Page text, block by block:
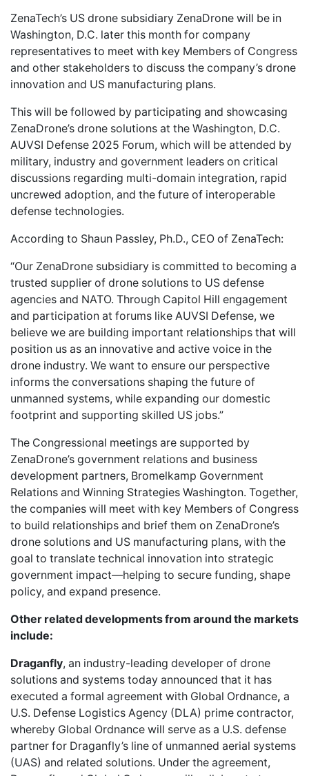
ZenaTech’s US drone subsidiary ZenaDrone will be in
Washington, D.C. later this month for company
representatives to meet with key Members of Congress
and other stakeholders to discuss the company’s drone
innovation and US manufacturing plans.
This will be followed by participating and showcasing
ZenaDrone’s drone solutions at the Washington, D.C.
AUVSI Defense 2025 Forum, which will be attended by
military, industry and government leaders on critical
discussions regarding multi-domain integration, rapid
uncrewed adoption, and the future of interoperable
defense technologies.
According to Shaun Passley, Ph.D., CEO of ZenaTech:
“Our ZenaDrone subsidiary is committed to becoming a
trusted supplier of drone solutions to US defense
agencies and NATO. Through Capitol Hill engagement
and participation at forums like AUVSI Defense, we
believe we are building important relationships that will
position us as an innovative and active voice in the
drone industry. We want to ensure our perspective
informs the conversations shaping the future of
unmanned systems, while expanding our domestic
footprint and supporting skilled US jobs.”
The Congressional meetings are supported by
ZenaDrone’s government relations and business
development partners, Bromelkamp Government
Relations and Winning Strategies Washington. Together,
the companies will meet with key Members of Congress
to build relationships and brief them on ZenaDrone’s
drone solutions and US manufacturing plans, with the
goal to translate technical innovation into strategic
government impact—helping to secure funding, shape
policy, and expand presence.
Other related developments from around the markets
include:
Draganfly, an industry-leading developer of drone
solutions and systems today announced that it has
executed a formal agreement with Global Ordnance, a
U.S. Defense Logistics Agency (DLA) prime contractor,
whereby Global Ordnance will serve as a U.S. defense
partner for Draganfly’s line of unmanned aerial systems
(UAS) and related solutions. Under the agreement,